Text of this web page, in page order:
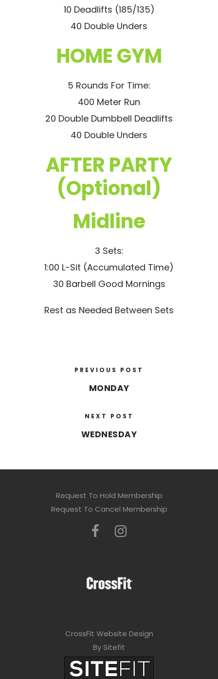
10 Deadlifts (185/135)
40 Double Unders
HOME GYM
5 Rounds For Time:
400 Meter Run
20 Double Dumbbell Deadlifts
40 Double Unders
AFTER PARTY
(Optional)
Midline
3 Sets:
1:00 L-Sit (Accumulated Time)
30 Barbell Good Mornings
Rest as Needed Between Sets
PREVIOUS POST
MONDAY
NEXT POST
WEDNESDAY
Request To Hold Membership
Request To Cancel Membership
CrossFit Website Design
By Sitefit